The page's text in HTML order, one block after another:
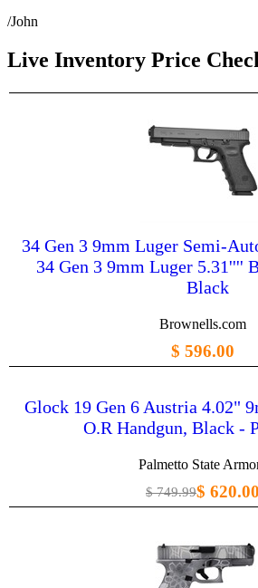
/John
Live Inventory Price
34 Gen 3 9mm Luger Semi-
34 Gen 3 9mm Luger 5.31''''
Black
Brownells.com
$ 596.00
Glock 19 Gen 6 Austria 4.02"
O.R Handgun, Black -
Palmetto State
$ 749.99$ 620.00